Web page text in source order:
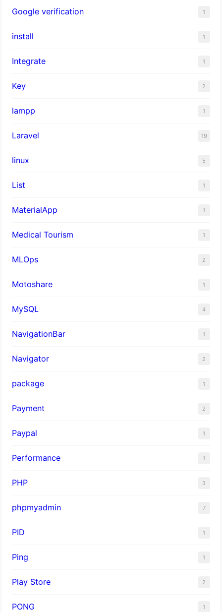
Google verification 1
install 1
Integrate 1
Key 2
lampp 1
Laravel 19
linux 5
List 1
MaterialApp 1
Medical Tourism 1
MLOps 2
Motoshare 1
MySQL 4
NavigationBar 1
Navigator 2
package 1
Payment 2
Paypal 1
Performance 1
PHP 3
phpmyadmin 7
PID 1
Ping 1
Play Store 2
PONG 1